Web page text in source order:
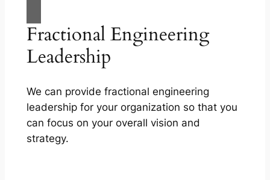
Fractional Engineering
Leadership
We can provide fractional engineering
leadership for your organization so that you
can focus on your overall vision and
strategy.